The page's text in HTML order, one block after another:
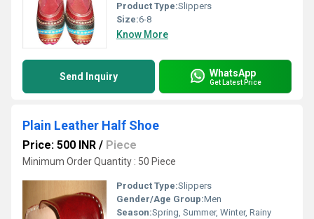
Product Type:Slippers
Size:6-8
Know More
Send Inquiry WhatsApp
Get Latest Price
Plain Leather Half Shoe
Price: 500 INR / Piece
Minimum Order Quantity : 50 Piece
Product Type:Slippers
Gender/Age Group:Men
Season:Spring, Summer, Winter, Rainy